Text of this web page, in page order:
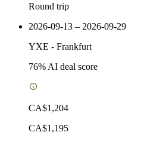
Round trip
2026-09-13 – 2026-09-29
YXE - Frankfurt
76% AI deal score
CA$1,204
CA$1,195